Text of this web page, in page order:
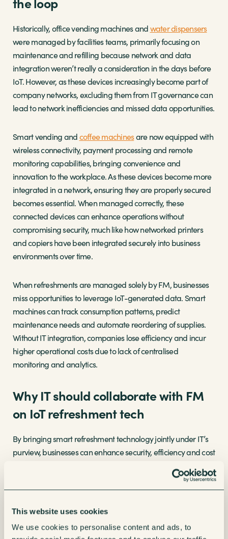
This website uses cookies
We use cookies to personalise content and ads, to
Historically, office vending machines andwater dispensers
were managed by facilities teams, primarily focusing on
maintenance and refilling because network and data
integration weren’t really a consideration in the days before
IoT. However, as these devices increasingly become part of
company networks, excluding them from IT governance can
lead to network inefficiencies and missed data opportunities.
Smart vending andcoffee machinesare now equipped with
wireless connectivity, payment processing and remote
monitoring capabilities, bringing convenience and
innovation to the workplace. As these devices become more
integrated in a network, ensuring they are properly secured
becomes essential. When managed correctly, these
connected devices can enhance operations without
compromising security, much like how networked printers
and copiers have been integrated securely into business
environments over time.
When refreshments are managed solely by FM, businesses
miss opportunities to leverage IoT-generated data. Smart
machines can track consumption patterns, predict
maintenance needs and automate reordering of supplies.
Without IT integration, companies lose efficiency and incur
higher operational costs due to lack of centralised
monitoring and analytics.
Why IT should collaborate with FM
on IoT refreshment tech
By bringing smart refreshment technology jointly under IT’s
purview, businesses can enhance security, efficiency and cost
Control on the go-IT can enforce network
segmentation, firmware updates and access
remotely.